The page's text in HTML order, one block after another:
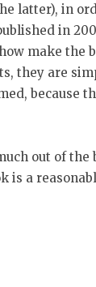
latter), in
in
make the
they are
because
out of the
is a